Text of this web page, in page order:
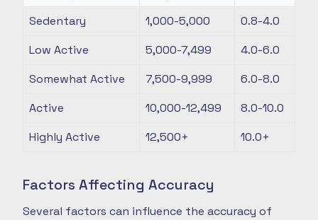
Sedentary
1,000-5,000
0.8-4.0
Low Active
5,000-7,499
4.0-6.0
Somewhat Active
7,500-9,999
6.0-8.0
Active
10,000-12,499
8.0-10.0
Highly Active
12,500+ 10.0+
Factors Affecting Accuracy
Several factors can influence the accuracy of